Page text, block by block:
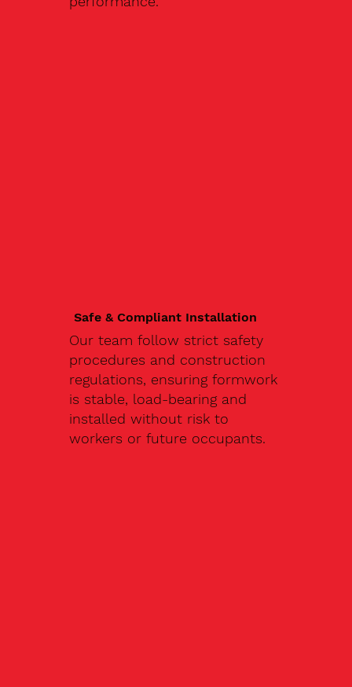
Safe & Compliant Installation
Our team follow strict safety
procedures and construction
regulations, ensuring formwork
is stable, load-bearing and
installed without risk to
workers or future occupants.